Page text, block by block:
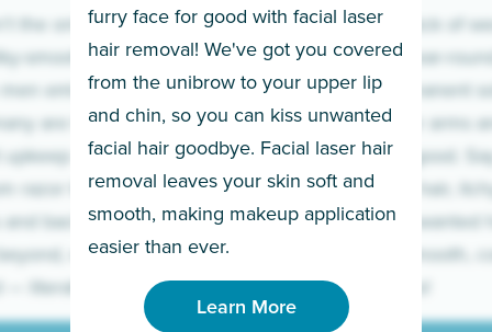
furry face for good with facial laser
hair removal! We've got you covered
from the unibrow to your upper lip
and chin, so you can kiss unwanted
facial hair goodbye. Facial laser hair
removal leaves your skin soft and
smooth, making makeup application
easier than ever.
Learn More
If you’re sick of
sleeves year-
for a permanent
Raise your arms
razor for good.
to coarse hair,
prickly unwanted
hello to smooth,
underarms!
Learn More
the only ones
smooth skin!
embrace the
are tired of
and have
razor to laser.
backs to
we’ve got
literally.